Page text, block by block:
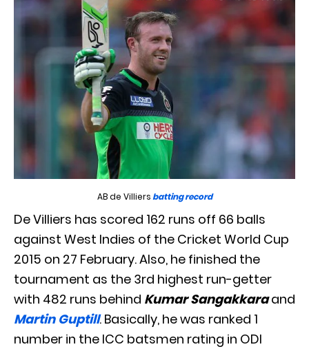
AB de Villiersbatting record
De Villiers has scored 162 runs off 66 balls
against West Indies of the Cricket World Cup
2015 on 27 February. Also, he finished the
tournament as the 3rd highest run-getter
with 482 runs behind Kumar Sangakkaraand
Martin Guptill. Basically, he was ranked 1
number in the ICC batsmen rating in ODI